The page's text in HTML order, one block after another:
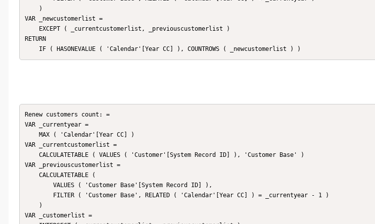
VAR _newcustomerlist =
RETURN
    IF ( HASONEVALUE ( 'Calendar'[Year CC] ), COUNTROWS ( _newcustomerlist ) )
Renew customers count: =
VAR _currentyear =
VAR _currentcustomerlist =
VAR _previouscustomerlist =
VAR _customerlist =